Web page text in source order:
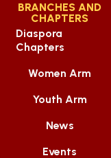
BRANCHES AND
CHAPTERS
Diaspora
Chapters
Women Arm
Youth Arm
News
Events